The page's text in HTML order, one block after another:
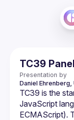
TC39 Panel
Presentation by
Daniel Ehrenberg,
TC39 is the
JavaScript
ECMAScript).